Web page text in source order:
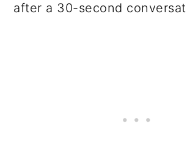
after a 30-second